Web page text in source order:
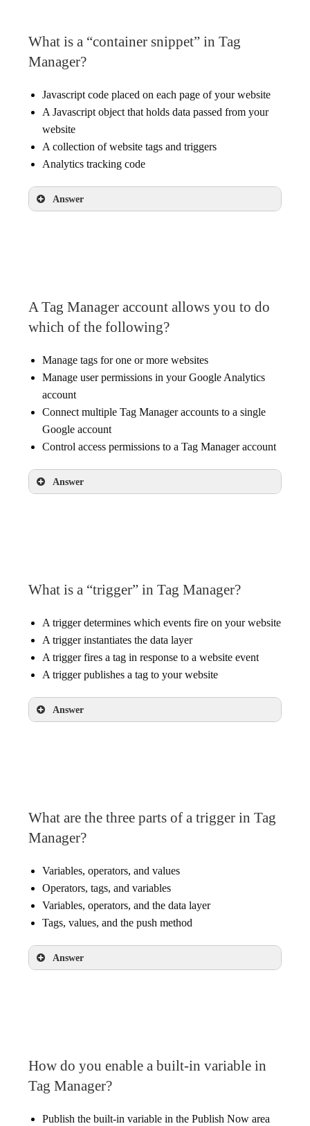
What is a “container snippet” in Tag
Manager?
Javascript code placed on each page of your website
A Javascript object that holds data passed from your
website
A collection of website tags and triggers
Analytics tracking code
Answer
A Tag Manager account allows you to do
which of the following?
Manage tags for one or more websites
Manage user permissions in your Google Analytics
account
Connect multiple Tag Manager accounts to a single
Google account
Control access permissions to a Tag Manager account
Answer
What is a “trigger” in Tag Manager?
A trigger determines which events fire on your website
A trigger instantiates the data layer
A trigger fires a tag in response to a website event
A trigger publishes a tag to your website
Answer
What are the three parts of a trigger in Tag
Manager?
Variables, operators, and values
Operators, tags, and variables
Variables, operators, and the data layer
Tags, values, and the push method
Answer
How do you enable a built-in variable in
Tag Manager?
Publish the built-in variable in the Publish Now area